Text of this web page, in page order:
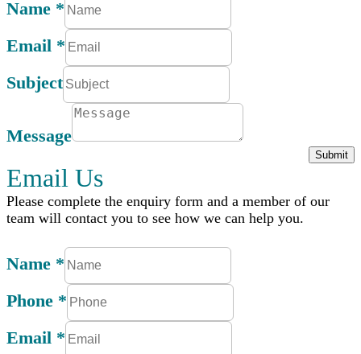
Name *
Email *
Subject
Message
Submit
Email Us
Please complete the enquiry form and a member of our
team will contact you to see how we can help you.
Name *
Phone *
Email *